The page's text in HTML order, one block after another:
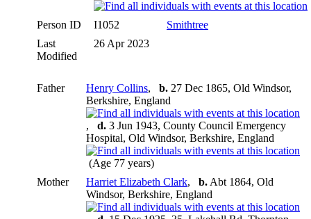
Person ID I1052
Smithtree
Last
Modified
26 Apr 2023
Father Henry Collins, b. 27 Dec 1865, Old Windsor,
Berkshire, England
, d. 3 Jun 1943, County Council Emergency
Hospital, Old Windsor, Berkshire, England
(Age 77 years)
Mother
Harriet Elizabeth Clark, b. Abt 1864, Old
Windsor, Berkshire, England